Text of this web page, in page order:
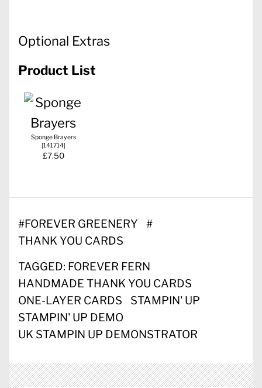
Optional Extras
Product List
Sponge Brayers
[141714]
£7.50
#FOREVER GREENERY
#
THANK YOU CARDS
TAGGED: FOREVER FERN
HANDMADE THANK YOU CARDS
ONE-LAYER CARDS
STAMPIN' UP
STAMPIN' UP DEMO
UK STAMPIN UP DEMONSTRATOR